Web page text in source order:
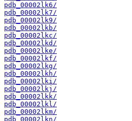
pdb_00002lk6/
pdb_00002lk7/
pdb_00002lk9/
pdb_00002lkb/
pdb_00002lkc/
pdb_00002lkd/
pdb_00002lke/
pdb_00002lkf/
pdb_00002lkg/
pdb_00002lkh/
pdb_00002lki/
pdb_00002lkj/
pdb_00002lkk/
pdb_00002lkl/
pdb_00002lkm/
pdb_00002lkn/